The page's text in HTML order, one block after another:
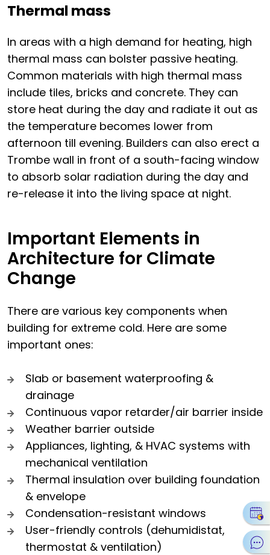
Thermal mass
In areas with a high demand for heating, high
thermal mass can bolster passive heating.
Common materials with high thermal mass
include tiles, bricks and concrete. They can
store heat during the day and radiate it out as
the temperature becomes lower from
afternoon till evening. Builders can also erect a
Trombe wall in front of a south-facing window
to absorb solar radiation during the day and
re-release it into the living space at night.
Important Elements in
Architecture for Climate
Change
There are various key components when
building for extreme cold. Here are some
important ones:
Slab or basement waterproofing &
drainage
Continuous vapor retarder/air barrier inside
Weather barrier outside
Appliances, lighting, & HVAC systems with
mechanical ventilation
Thermal insulation over building foundation
& envelope
Condensation-resistant windows
User-friendly controls (dehumidistat,
thermostat & ventilation)